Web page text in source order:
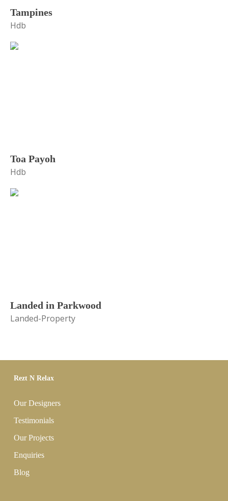
Tampines
Hdb
Toa Payoh
Hdb
Landed in Parkwood
Landed-Property
Rezt N Relax
Our Designers
Testimonials
Our Projects
Enquiries
Blog